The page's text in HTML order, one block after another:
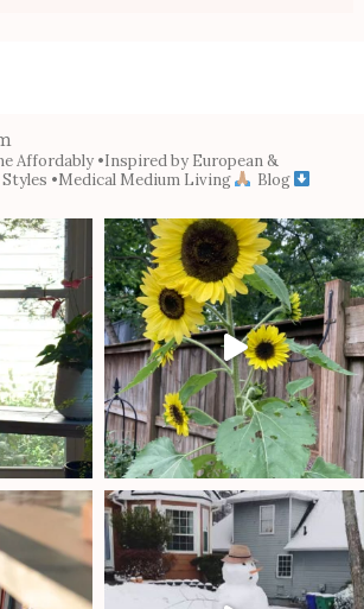
Affordably •Inspired by European &
•Medical Medium Living Blog